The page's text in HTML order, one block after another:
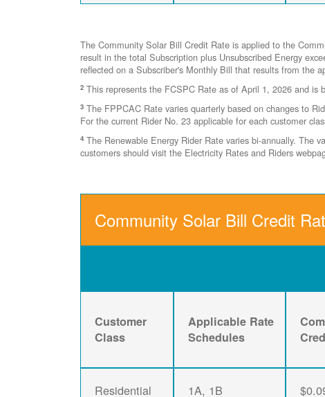
The Community Solar Bill Credit Rate is applied to the
result in the total Subscription plus Unsubscribed Energy
reflected on a Subscriber's Monthly Bill that results from the
2 This represents the FCSPC Rate as of April 1, 2026 and is
3 The FPPCAC Rate varies quarterly based on changes to
For the current Rider No. 23 applicable for each customer
4 The Renewable Energy Rider Rate varies bi-annually. The
customers should visit the Electricity Rates and Riders
Community Solar Bill Credit
Customer
Class
Applicable Rate
Schedules
Residential 1A, 1B